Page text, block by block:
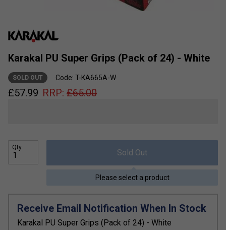
Karakal PU Super Grips (Pack of 24) - White
SOLD OUT Code: T-KA665A-W
£57.99 RRP: £65.00
Qty
Sold Out
Please select a product
Receive Email Notification When In Stock
Karakal PU Super Grips (Pack of 24) - White